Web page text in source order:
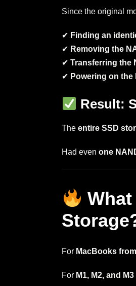
Since the original
✔ Finding an
✔ Removing the
✔ Transferring the
✔ Powering on
Result:
The entire SSD
Had even one
For MacBooks
For M1, M2, and